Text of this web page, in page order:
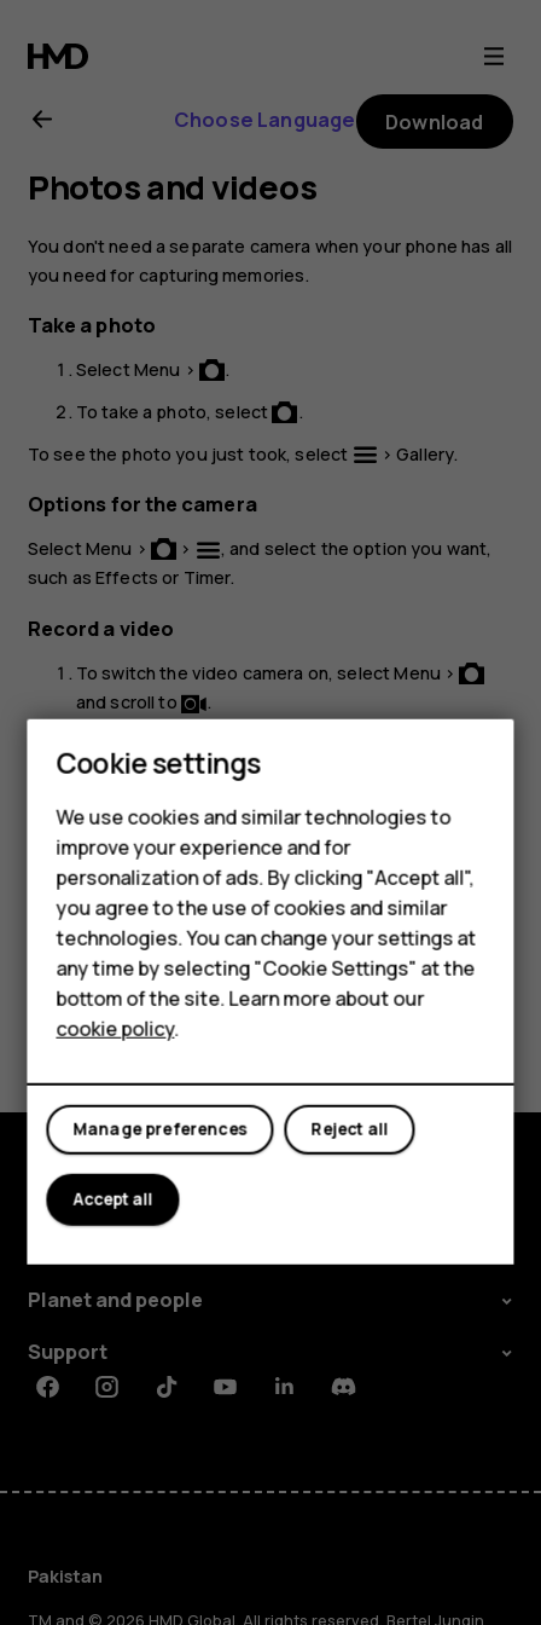
Nokia
220
4G
user
guide
Smartphones
Feature phones
About us
Choose Language Download
Photos and videos
You don't need a separate camera when your phone has all
you need for capturing memories.
Take a photo
Select Menu >
.
To take a photo, select
.
To see the photo you just took, select
>Gallery.
Options for the camera
Select Menu > >
, and select the option you want,
such asEffects or Timer.
Record a video
To switch the video camera on, selectMenu >
and scroll to
.
To stop recording, select
To see the video you just recorded, selectMenu>
Videos.
Did you find this helpful?
Yes No
Explore
Planet and people
Support
FacebookInstagramTiktokYoutubeLinkedinDiscord
Pakistan
Cookie settings
We use cookies and similar technologies to
improve your experience and for
personalization of ads. By clicking "Accept all",
you agree to the use of cookies and similar
technologies. You can change your settings at
any time by selecting "Cookie Settings" at the
bottom of the site. Learn more about our
cookie policy.
Reject all
Manage preferences
Accept all